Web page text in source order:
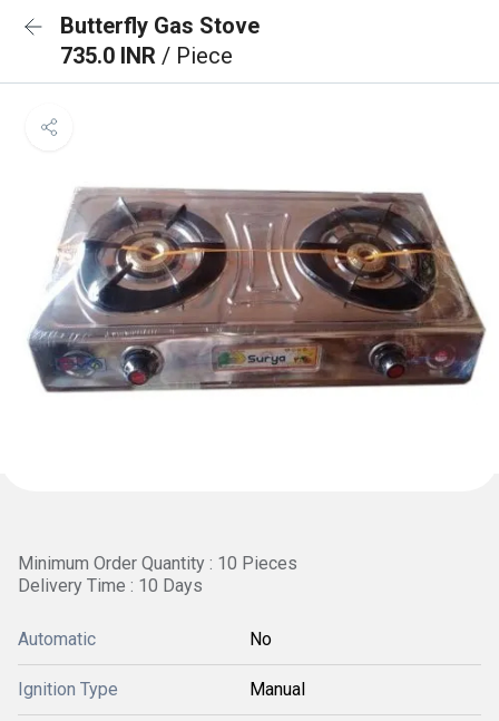
Butterfly Gas Stove
735.0 INR / Piece
Minimum Order Quantity : 10 Pieces
Delivery Time : 10 Days
Automatic No
Ignition Type Manual